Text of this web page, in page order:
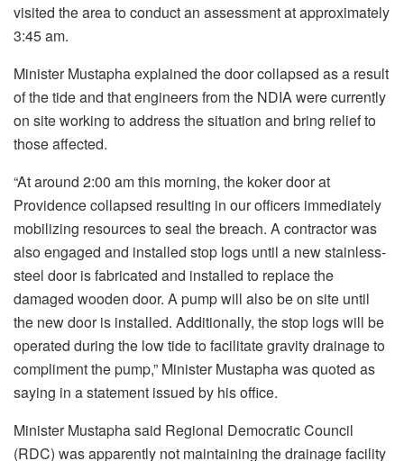
visited the area to conduct an assessment at approximately
3:45 am.
Minister Mustapha explained the door collapsed as a result
of the tide and that engineers from the NDIA were currently
on site working to address the situation and bring relief to
those affected.
“At around 2:00 am this morning, the koker door at
Providence collapsed resulting in our officers immediately
mobilizing resources to seal the breach. A contractor was
also engaged and installed stop logs until a new stainless-
steel door is fabricated and installed to replace the
damaged wooden door. A pump will also be on site until
the new door is installed. Additionally, the stop logs will be
operated during the low tide to facilitate gravity drainage to
compliment the pump,” Minister Mustapha was quoted as
saying in a statement issued by his office.
Minister Mustapha said Regional Democratic Council
(RDC) was apparently not maintaining the drainage facility